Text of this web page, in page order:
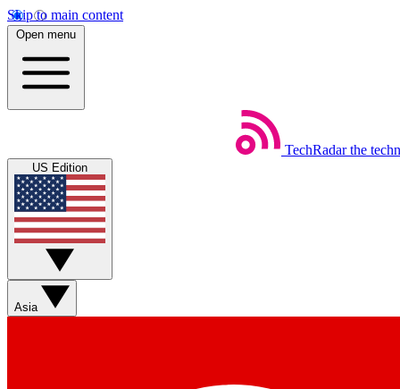
Skip to main content
Open menu
TechRadar the
US Edition
Asia